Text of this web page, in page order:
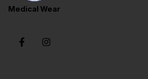
Medical Wear